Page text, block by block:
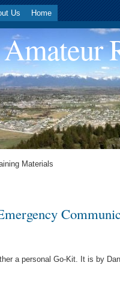
Us Home
Materials
a personal Go-Kit. It is by